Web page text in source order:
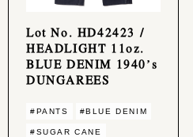
Lot No. HD42423 /
HEADLIGHT 11oz.
BLUE DENIM 1940’s
DUNGAREES
#PANTS #BLUE DENIM
#SUGAR CANE